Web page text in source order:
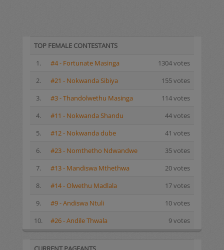
TOP FEMALE CONTESTANTS
1.
#4 - Fortunate Masinga
1304 votes
2.
#21 - Nokwanda Sibiya
155 votes
3.
#3 - Thandolwethu Masinga
114 votes
4.
#11 - Nokwanda Shandu
44 votes
5.
#12 - Nokwanda dube
41 votes
6.
#23 - Nomthetho Ndwandwe
35 votes
7.
#13 - Mandiswa Mthethwa
20 votes
8.
#14 - Olwethu Madlala
17 votes
9.
#9 - Andiswa Ntuli
10 votes
10.
#26 - Andile Thwala 9 votes